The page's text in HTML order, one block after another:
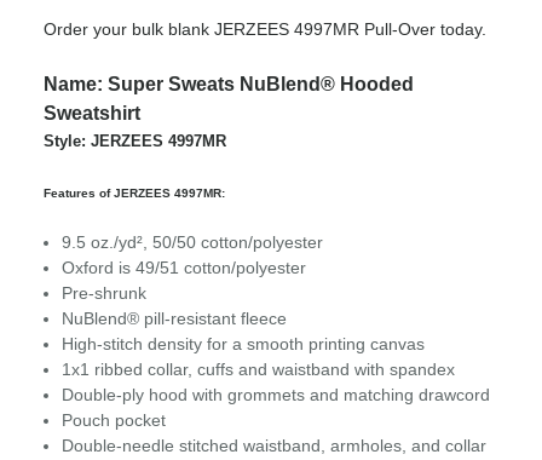
Order your bulk blank JERZEES 4997MR Pull-Over today.
Name: Super Sweats NuBlend® Hooded
Sweatshirt
Style: JERZEES 4997MR
Features of JERZEES 4997MR:
9.5 oz./yd², 50/50 cotton/polyester
Oxford is 49/51 cotton/polyester
Pre-shrunk
NuBlend® pill-resistant fleece
High-stitch density for a smooth printing canvas
1x1 ribbed collar, cuffs and waistband with spandex
Double-ply hood with grommets and matching drawcord
Pouch pocket
Double-needle stitched waistband, armholes, and collar